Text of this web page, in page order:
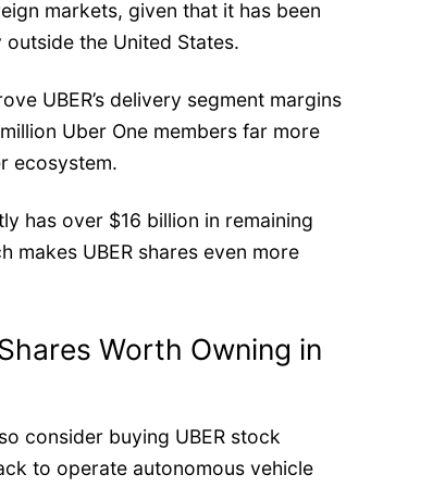
markets, given that it has been
the United States.
UBER’s delivery segment margins
Uber One members far more
ecosystem.
has over $16 billion in remaining
makes UBER shares even more
Worth Owning in
consider buying UBER stock
to operate autonomous vehicle